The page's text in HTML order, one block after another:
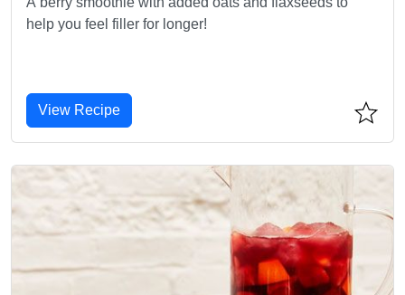
help you feel filler for longer!
View Recipe